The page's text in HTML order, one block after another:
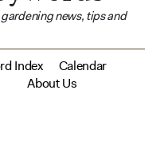
news, tips and
Index
Calendar
About Us